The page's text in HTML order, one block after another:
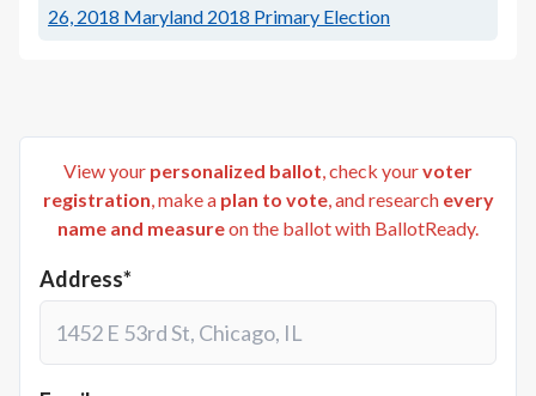
26, 2018 Maryland 2018 Primary Election
View your personalized ballot, check yourvoter
registration, make a plan to vote, and research every
name and measureon the ballot with BallotReady.
Address*